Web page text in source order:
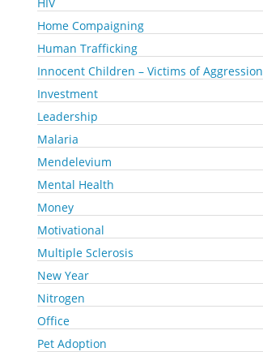
Home Compaigning
Human Trafficking
Innocent Children – Victims of Aggression
Investment
Leadership
Malaria
Mendelevium
Mental Health
Money
Motivational
Multiple Sclerosis
New Year
Nitrogen
Office
Pet Adoption